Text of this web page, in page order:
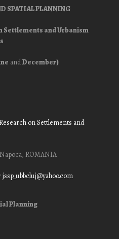
SPATIAL PLANNING
Settlements and Urbanism
andDecember)
on Settlements and
ROMANIA
jssp_ubbcluj@yahoo.com
Planning